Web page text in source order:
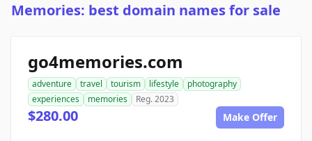
Memories: best domain names for sale
go4memories.com
adventure travel tourism lifestyle
photography
experiences
memories Reg. 2023
$280.00 Make Offer